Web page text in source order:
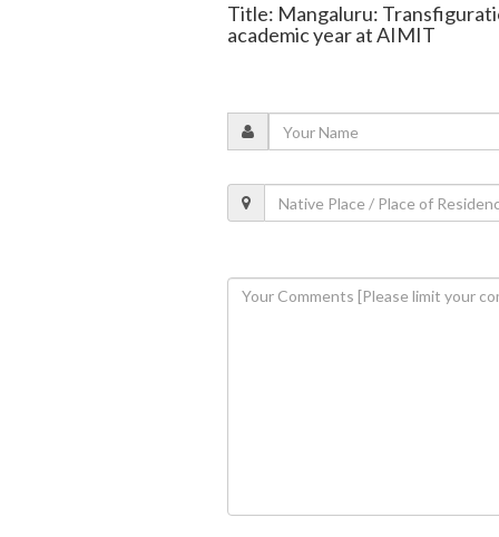
Title: Mangaluru:
academic year at AIMIT